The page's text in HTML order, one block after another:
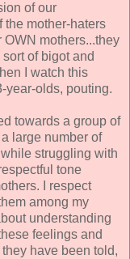
of our
mother-haters
OWN mothers...they
of bigot and
I watch this
year-olds, pouting.
towards a group of
large number of
struggling with
tone
I respect
among my
understanding
feelings and
have been told,